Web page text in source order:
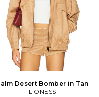
Desert Bomber in Tan
LIONESS